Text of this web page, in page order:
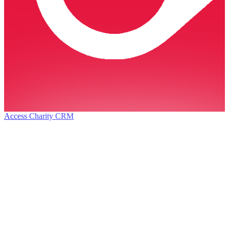
Access Charity CRM